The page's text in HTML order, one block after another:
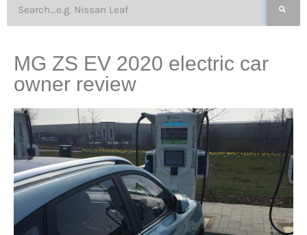
MG ZS EV 2020 electric car
owner review